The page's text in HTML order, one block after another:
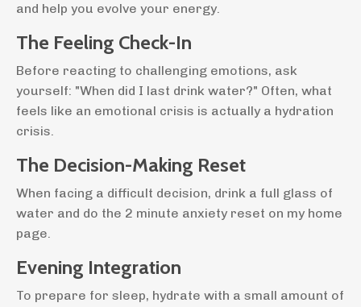
and help you evolve your energy.
The Feeling Check-In
Before reacting to challenging emotions, ask
yourself: "When did I last drink water?" Often, what
feels like an emotional crisis is actually a hydration
crisis.
The Decision-Making Reset
When facing a difficult decision, drink a full glass of
water and do the 2 minute anxiety reset on my home
page.
Evening Integration
To prepare for sleep, hydrate with a small amount of